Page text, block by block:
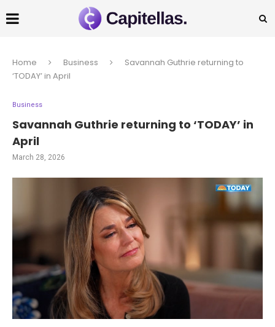
Home Business
Savannah Guthrie returning to
‘TODAY’ in April
Business
Savannah Guthrie returning to ‘TODAY’ in
April
March 28, 2026